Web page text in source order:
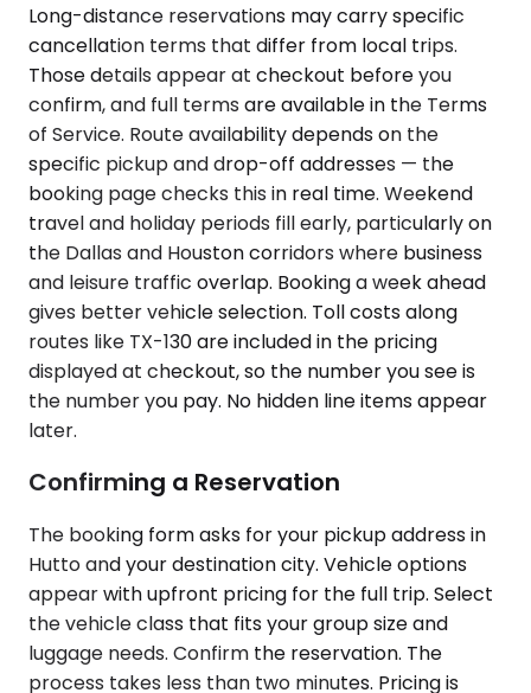
Long-distance reservations may carry specific
cancellation terms that differ from local trips.
Those details appear at checkout before you
confirm, and full terms are available in the Terms
of Service. Route availability depends on the
specific pickup and drop-off addresses — the
booking page checks this in real time. Weekend
travel and holiday periods fill early, particularly on
the Dallas and Houston corridors where business
and leisure traffic overlap. Booking a week ahead
gives better vehicle selection. Toll costs along
routes like TX-130 are included in the pricing
displayed at checkout, so the number you see is
the number you pay. No hidden line items appear
later.
Confirming a Reservation
The booking form asks for your pickup address in
Hutto and your destination city. Vehicle options
appear with upfront pricing for the full trip. Select
the vehicle class that fits your group size and
luggage needs. Confirm the reservation. The
process takes less than two minutes. Pricing is